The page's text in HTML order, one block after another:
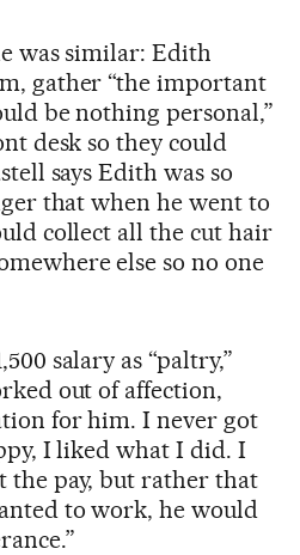
was similar: Edith
gather “the important
be nothing personal,”
desk so they could
says Edith was so
that when he went to
collect all the cut hair
else so no one
salary as “paltry,”
out of affection,
for him. I never got
I liked what I did. I
the pay, but rather that
to work, he would